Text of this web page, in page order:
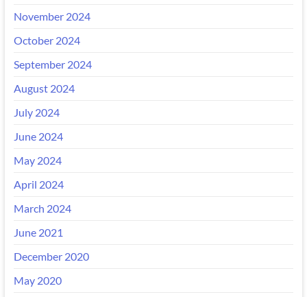
November 2024
October 2024
September 2024
August 2024
July 2024
June 2024
May 2024
April 2024
March 2024
June 2021
December 2020
May 2020